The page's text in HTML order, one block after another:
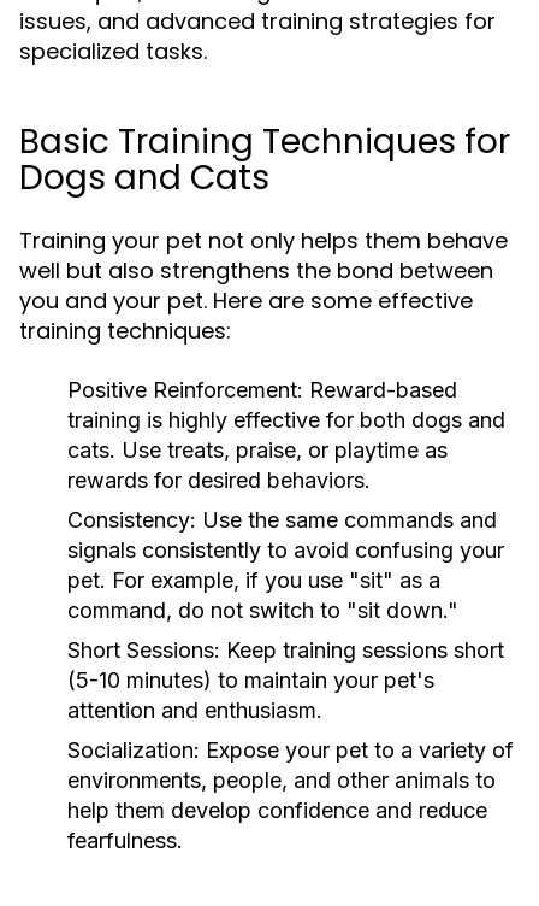
issues, and advanced training strategies for
specialized tasks.
Basic Training Techniques for
Dogs and Cats
Training your pet not only helps them behave
well but also strengthens the bond between
you and your pet. Here are some effective
training techniques:
Positive Reinforcement: Reward-based
training is highly effective for both dogs and
cats. Use treats, praise, or playtime as
rewards for desired behaviors.
Consistency: Use the same commands and
signals consistently to avoid confusing your
pet. For example, if you use "sit" as a
command, do not switch to "sit down."
Short Sessions: Keep training sessions short
(5-10 minutes) to maintain your pet's
attention and enthusiasm.
Socialization: Expose your pet to a variety of
environments, people, and other animals to
help them develop confidence and reduce
fearfulness.